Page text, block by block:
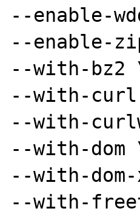
--enable-
--enable-
--with-bz2
--with-
--with-
--with-dom
--with-
--with-